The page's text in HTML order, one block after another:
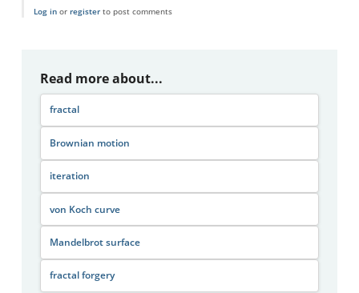
Log inor registerto post comments
Read more about...
fractal
Brownian motion
iteration
von Koch curve
Mandelbrot surface
fractal forgery